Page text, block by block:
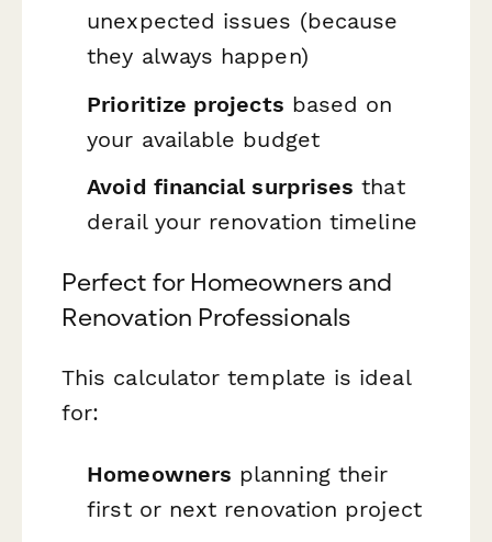
unexpected issues (because
they always happen)
Prioritize projects based on
your available budget
Avoid financial surprises that
derail your renovation timeline
Perfect for Homeowners and
Renovation Professionals
This calculator template is ideal
for:
Homeowners planning their
first or next renovation project